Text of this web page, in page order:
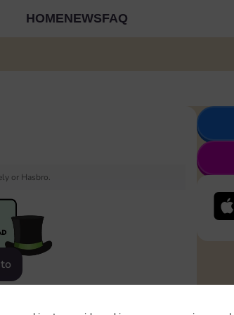
HOMENEWSFAQ
or Hasbro.